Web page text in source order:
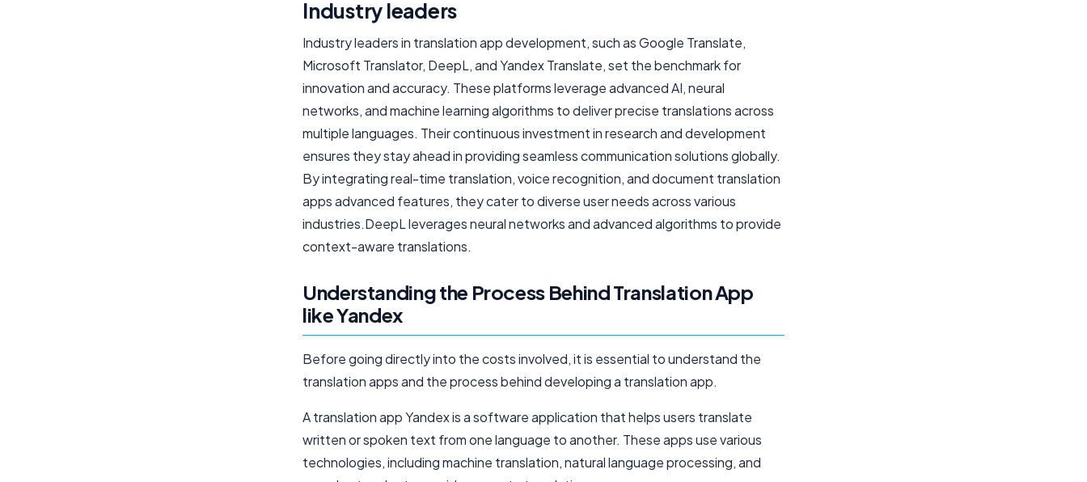
Industry leaders
Industry leaders in translation app development, such as Google Translate,
Microsoft Translator, DeepL, and Yandex Translate, set the benchmark for
innovation and accuracy. These platforms leverage advanced AI, neural
networks, and machine learning algorithms to deliver precise translations across
multiple languages. Their continuous investment in research and development
ensures they stay ahead in providing seamless communication solutions globally.
By integrating real-time translation, voice recognition, and document translation
apps advanced features, they cater to diverse user needs across various
industries.DeepL leverages neural networks and advanced algorithms to provide
context-aware translations.
Understanding the Process Behind Translation App
like Yandex
Before going directly into the costs involved, it is essential to understand the
translation apps and the process behind developing a translation app.
A translation app Yandex is a software application that helps users translate
written or spoken text from one language to another. These apps use various
technologies, including machine translation, natural language processing, and